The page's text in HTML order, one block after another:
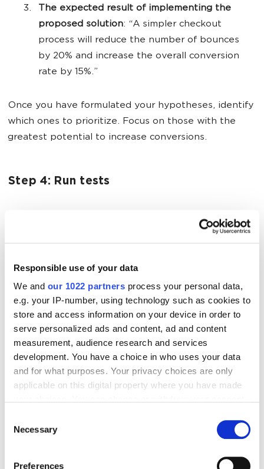
Responsible use of your data
We and our 1022 partners process your personal data,
e.g. your IP-number, using technology such as cookies to
store and access information on your device in order to
serve personalized ads and content, ad and content
measurement, audience research and services
development. You have a choice in who uses your data
and for what purposes. Your privacy choices are only
applicable on this digital property where you have made
the Privacy trigger icon.
Selection
Necessary
Preferences
The expected result of implementing the
proposed solution: “A simpler checkout
process will reduce the number of bounces
by 20% and increase the overall conversion
rate by 15%.”
Once you have formulated your hypotheses, identify
which ones to prioritize. Focus on those with the
greatest potential to increase conversions.
Step 4: Run tests
decisions to improve your conversion rate. There are
A/B testing
compares two versions of a
mobile page or element to see which
performs better in terms of conversion
(testing colors and sizes of buttons, calls to
action, etc.)
Multivariate testing
simultaneously tests
several variants of different elements to
After selecting the test, follow these steps.
Define key performance indicators (KPIs) to